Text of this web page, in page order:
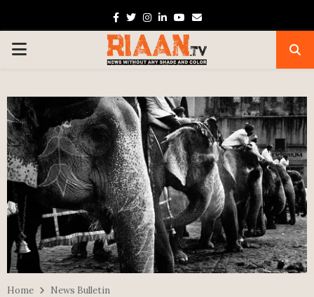
Facebook
TwitterInstagram
Linkedin
Youtube
Email
PRIMARY
Home
News Bulletin